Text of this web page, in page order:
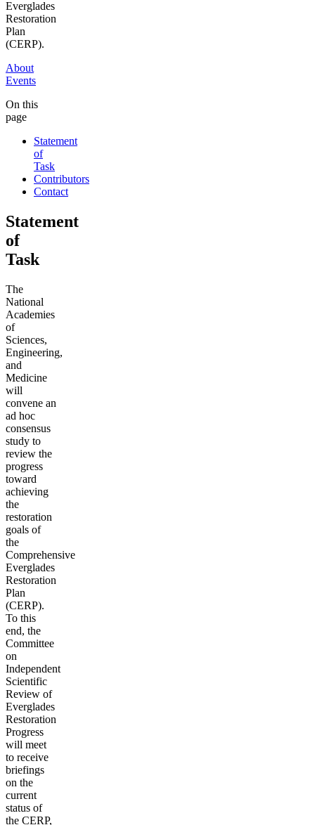
Everglades
Restoration
Plan
(CERP).
About
Events
On this
page
Statement
of
Task
Contributors
Contact
Statement
of
Task
The
National
Academies
of
Sciences,
Engineering,
and
Medicine
will
convene an
ad hoc
consensus
study to
review the
progress
toward
achieving
the
restoration
goals of
the
Comprehensive
Everglades
Restoration
Plan
(CERP).
To this
end, the
Committee
on
Independent
Scientific
Review of
Everglades
Restoration
Progress
will meet
to receive
briefings
on the
current
status of
the CERP,